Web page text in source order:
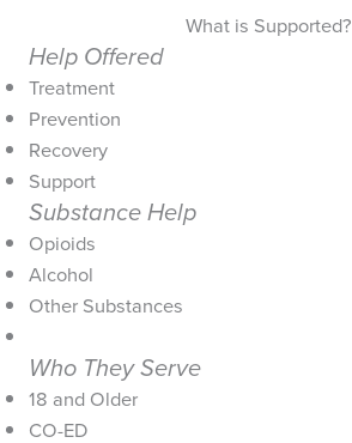
What is Supported?
Help Offered
Treatment
Prevention
Recovery
Support
Substance Help
Opioids
Alcohol
Other Substances
Who They Serve
18 and Older
CO-ED